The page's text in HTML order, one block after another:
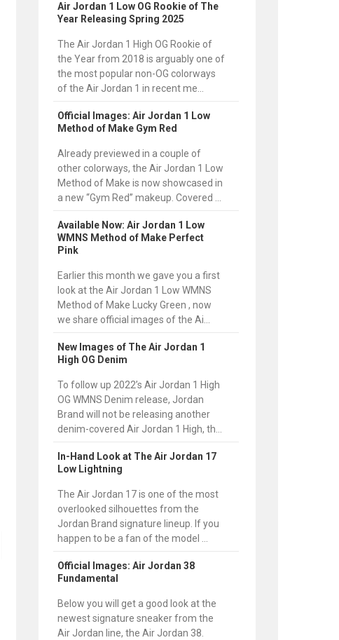
Air Jordan 1 Low OG Rookie of The
Year Releasing Spring 2025
The Air Jordan 1 High OG Rookie of
the Year from 2018 is arguably one of
the most popular non-OG colorways
of the Air Jordan 1 in recent me...
Official Images: Air Jordan 1 Low
Method of Make Gym Red
Already previewed in a couple of
other colorways, the Air Jordan 1 Low
Method of Make is now showcased in
a new “Gym Red” makeup. Covered ...
Available Now: Air Jordan 1 Low
WMNS Method of Make Perfect
Pink
Earlier this month we gave you a first
look at the Air Jordan 1 Low WMNS
Method of Make Lucky Green , now
we share official images of the Ai...
New Images of The Air Jordan 1
High OG Denim
To follow up 2022’s Air Jordan 1 High
OG WMNS Denim release, Jordan
Brand will not be releasing another
denim-covered Air Jordan 1 High, th...
In-Hand Look at The Air Jordan 17
Low Lightning
The Air Jordan 17 is one of the most
overlooked silhouettes from the
Jordan Brand signature lineup. If you
happen to be a fan of the model ...
Official Images: Air Jordan 38
Fundamental
Below you will get a good look at the
newest signature sneaker from the
Air Jordan line, the Air Jordan 38.